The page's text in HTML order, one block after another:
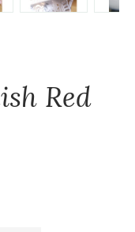
Red